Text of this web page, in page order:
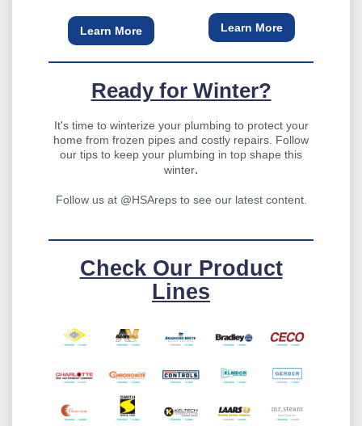
Learn More Learn More
Ready for Winter?
It's time to winterize your plumbing to protect your
home from frozen pipes and costly repairs. Follow
our tips to keep your plumbing in top shape this
winter.
Follow us at @HSAreps to see our latest content.
Check Our Product
Lines